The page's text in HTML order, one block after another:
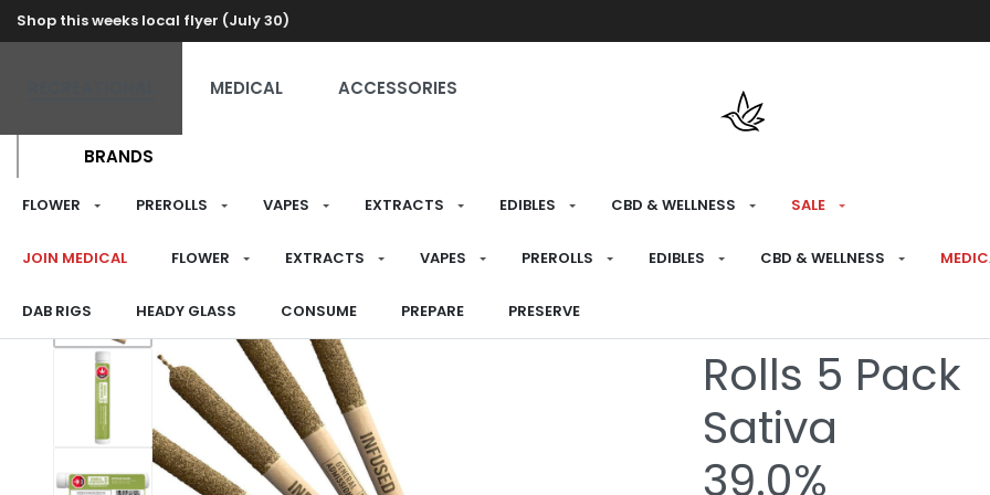
Shop this weeks local flyer (July 30)
MEDICAL ACCESSORIES
BRANDS
FLOWER PREROLLS VAPES EXTRACTS EDIBLES CBD & WELLNESS SALE
JOIN MEDICAL FLOWER EXTRACTS VAPES PREROLLS EDIBLES CBD & WELLNESS
DAB RIGS HEADY GLASS CONSUME PREPARE PRESERVE
HOME RECREATIONAL›PREROLLS
Citrus Haze
Rolls 5 Pack
Sativa
39.0%